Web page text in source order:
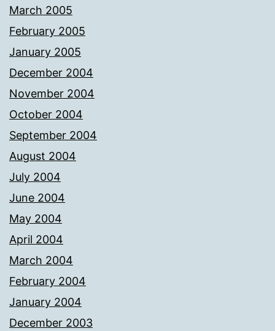
March 2005
February 2005
January 2005
December 2004
November 2004
October 2004
September 2004
August 2004
July 2004
June 2004
May 2004
April 2004
March 2004
February 2004
January 2004
December 2003